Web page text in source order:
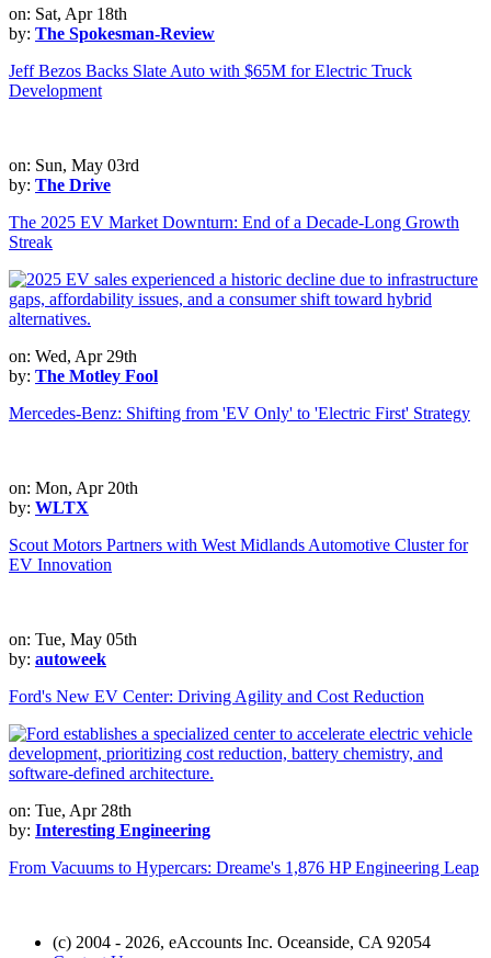
on: Sat, Apr 18th
by: The Spokesman-Review
Jeff Bezos Backs Slate Auto with $65M for Electric Truck
Development
on: Sun, May 03rd
by: The Drive
The 2025 EV Market Downturn: End of a Decade-Long Growth
Streak
on: Wed, Apr 29th
by: The Motley Fool
Mercedes-Benz: Shifting from 'EV Only' to 'Electric First' Strategy
on: Mon, Apr 20th
by: WLTX
Scout Motors Partners with West Midlands Automotive Cluster for
EV Innovation
on: Tue, May 05th
by: autoweek
Ford's New EV Center: Driving Agility and Cost Reduction
on: Tue, Apr 28th
by: Interesting Engineering
From Vacuums to Hypercars: Dreame's 1,876 HP Engineering Leap
(c) 2004 - 2026, eAccounts Inc. Oceanside, CA 92054